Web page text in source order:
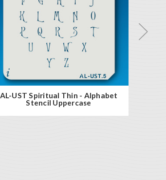
AL-UST Spiritual Thin - Alphabet
Stencil Uppercase